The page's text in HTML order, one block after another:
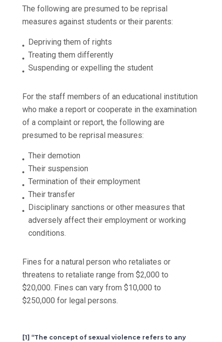
The following are presumed to be reprisal
measures against students or their parents:
Depriving them of rights
Treating them differently
Suspending or expelling the student
For the staff members of an educational institution
who make a report or cooperate in the examination
of a complaint or report, the following are
presumed to be reprisal measures:
Their demotion
Their suspension
Termination of their employment
Their transfer
Disciplinary sanctions or other measures that
adversely affect their employment or working
conditions.
Fines for a natural person who retaliates or
threatens to retaliate range from $2,000 to
$20,000. Fines can vary from $10,000 to
$250,000 for legal persons.
[1] “The concept of sexual violence refers to any